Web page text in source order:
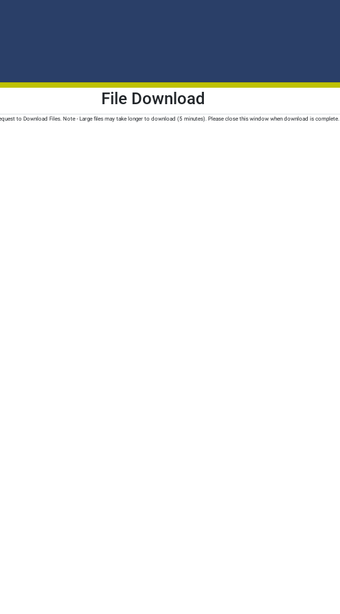
File Download
to Download Files. Note - Large files may take longer to download (5 minutes). Please close this window when download is complete.